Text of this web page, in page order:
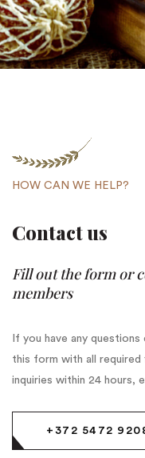
HOW CAN WE HELP?
Contact us
Fill out the form or
members
If you have any
this form with all required
inquiries within 24 hours,
+372 5472